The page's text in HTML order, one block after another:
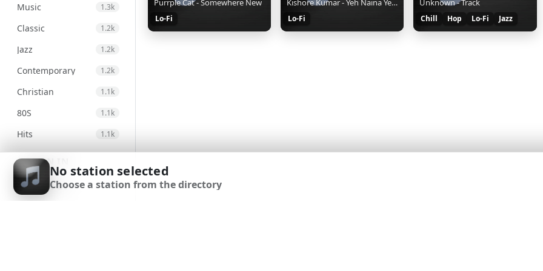
Music 1.3k
Classic 1.2k
Jazz 1.2k
Contemporary 1.2k
Christian 1.1k
80S 1.1k
Hits 1.1k
Electronic 971
Unspecified 947
Country
SIGN IN
SIGN UP
Purrple Cat - Somewhere New
Lo-Fi
Kishore Kumar - Yeh Naina Yeh Kaajal - Lofi
Lo-Fi
Unknown - Track
Chill Hop Lo-Fi Jazz
No station selected
Choose a station from the directory